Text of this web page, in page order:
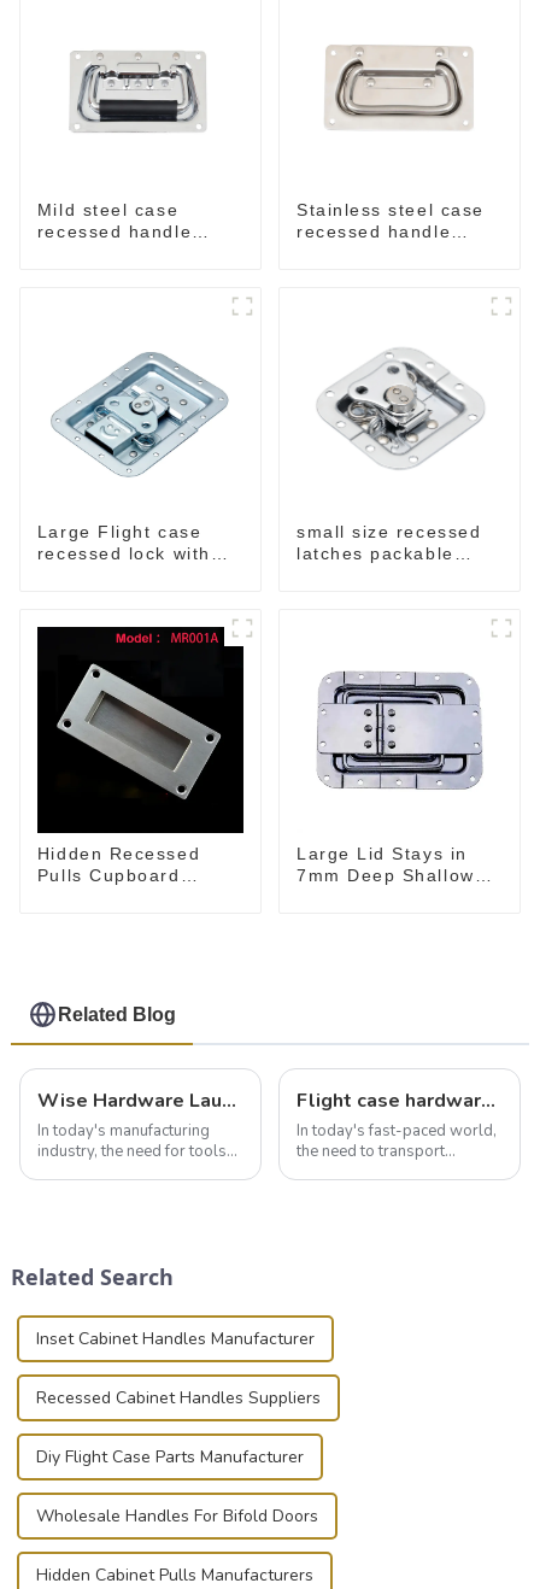
Mild steel case
recessed handle
Stainless steel case
recessed handle
Large Flight case
recessed lock with
small size recessed
latches packable
Hidden Recessed
Pulls Cupboard
Large Lid Stays in
7mm Deep Shallow
Related Blog
Wise Hardware Launches Multi-Function Hinged Clamp For Safe Manual Clamping
In today's manufacturing
industry, the need for tools
known for t...
Flight case hardware: the backbone of safe and reliable transportation
In today's fast-paced world,
the need to transport
Related Search
Inset Cabinet Handles Manufacturer
Recessed Cabinet Handles Suppliers
Diy Flight Case Parts Manufacturer
Wholesale Handles For Bifold Doors
Hidden Cabinet Pulls Manufacturers